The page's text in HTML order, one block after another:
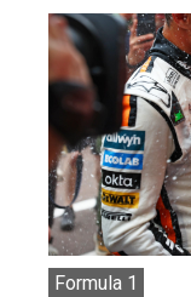
Formula 1